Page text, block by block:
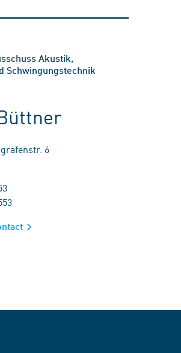
Akustik,
Schwingungstechnik
6